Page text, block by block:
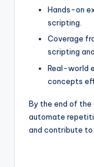
Hands-on
scripting.
Coverage
scripting
Real-world
concepts
By the end of
automate
and contribute